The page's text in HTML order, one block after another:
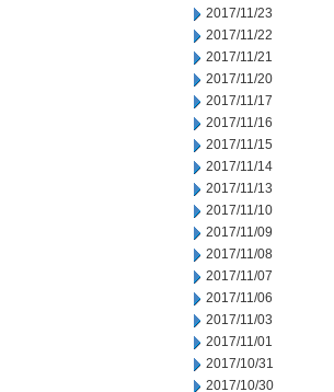
2017/11/23
2017/11/22
2017/11/21
2017/11/20
2017/11/17
2017/11/16
2017/11/15
2017/11/14
2017/11/13
2017/11/10
2017/11/09
2017/11/08
2017/11/07
2017/11/06
2017/11/03
2017/11/01
2017/10/31
2017/10/30